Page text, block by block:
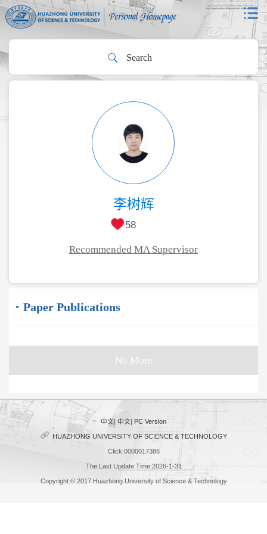
李树辉
58
Recommended MA Supervisor
Paper Publications
No More
中文| 中文| PC Version
HUAZHONG UNIVERSITY OF SCIENCE & TECHNOLOGY
Click:0000017386
The Last Update Time:2026-1-31
Copyright © 2017 Huazhong University of Science & Technology